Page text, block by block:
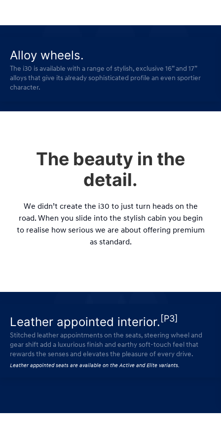
Alloy wheels.
The i30 is available with a range of stylish, exclusive 16” and 17”
alloys that give its already sophisticated profile an even sportier
character.
The beauty in the
detail.
We didn’t create the i30 to just turn heads on the
road. When you slide into the stylish cabin you begin
to realise how serious we are about offering premium
as standard.
Leather appointed interior. [P3]
Stitched leather appointments on the seats, steering wheel and
gear shift add a luxurious finish and earthy soft-touch feel that
rewards the senses and elevates the pleasure of every drive.
Leather appointed seats are available on the Active and Elite variants.